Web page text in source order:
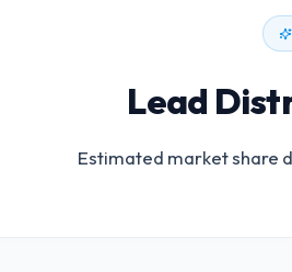
Lead
Estimated market share